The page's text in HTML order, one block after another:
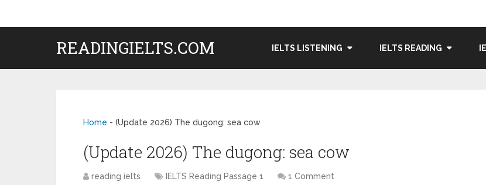
READINGIELTS.COM IELTS LISTENING IELTS READING
Home - (Update 2026) The dugong: sea cow
(Update 2026) The dugong: sea cow
reading ielts IELTS Reading Passage 1 1 Comment